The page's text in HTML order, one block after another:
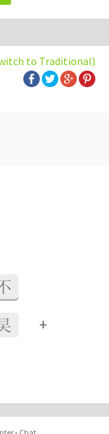
to Traditional)
+